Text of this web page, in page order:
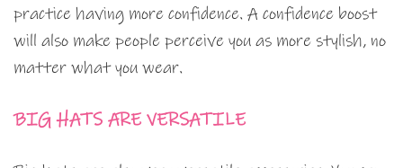
practice having more confidence. A confidence boost
will also make people perceive you as more stylish, no
matter what you wear.
BIG HATS ARE VERSATILE